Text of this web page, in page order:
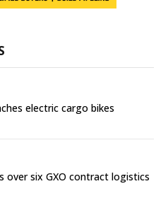
electric cargo bikes
over six GXO contract logistics